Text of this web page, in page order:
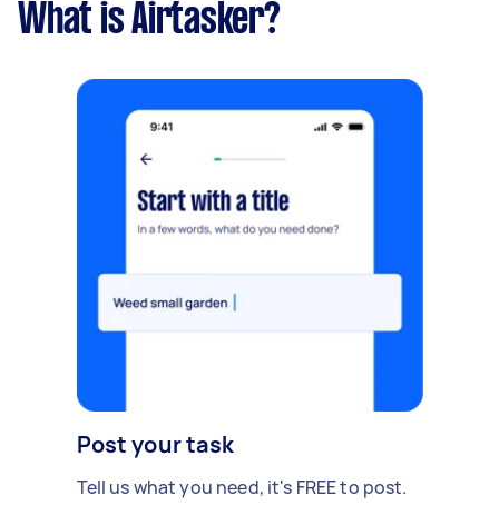
What is Airtasker?
Post your task
Tell us what you need, it's FREE to post.